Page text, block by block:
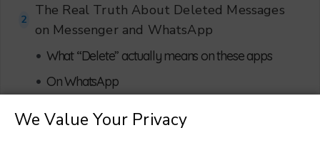
2
The Real Truth About Deleted Messages
on Messenger and WhatsApp
• What “Delete” actually means on these apps
• On WhatsApp
So is it technically possible to read deleted
We Value Your Privacy